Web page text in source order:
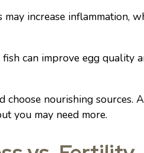
increase inflammation,
can improve egg quality
choose nourishing sources.
you may need more.